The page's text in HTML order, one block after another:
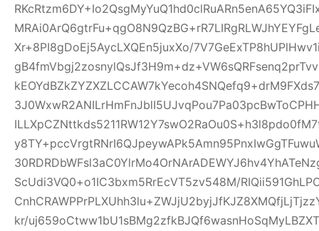
Xr+8PI8gDoEj5AycLXQEn5juxXo/
ScUdi3VQ0+o1IC3bxm5RrEcVT5zv548M/
kr/